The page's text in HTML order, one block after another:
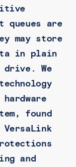
queues are
may store
in plain
We
found
and